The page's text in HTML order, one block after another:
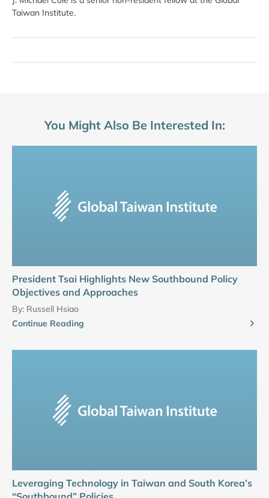
Taiwan Institute.
You Might Also Be Interested In:
President Tsai Highlights New Southbound Policy
Objectives and Approaches
By: Russell Hsiao
Continue Reading
Leveraging Technology in Taiwan and South Korea’s